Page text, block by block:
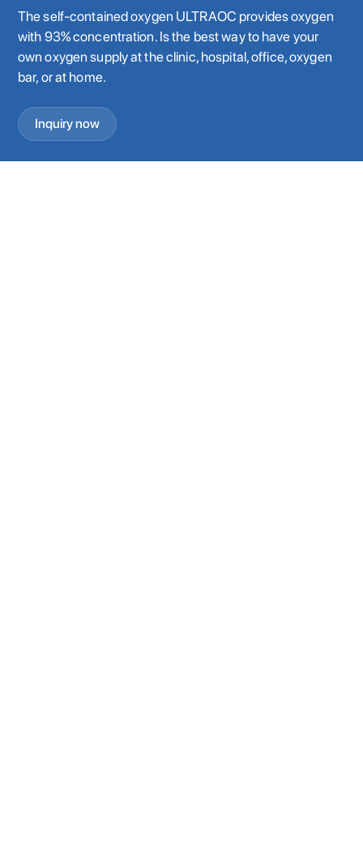
The self-contained oxygen ULTRAOC provides oxygen
with 93% concentration. Is the best way to have your
own oxygen supply at the clinic, hospital, office, oxygen
bar, or at home.
Inquiry now